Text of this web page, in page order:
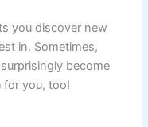
you discover new
in. Sometimes,
become
for you, too!